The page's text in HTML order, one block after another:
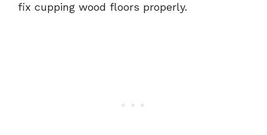
fix cupping wood floors properly.